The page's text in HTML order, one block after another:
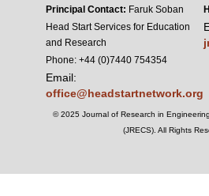
Principal Contact: Faruk Soban
Head Start Services for Education
and Research
Phone: +44 (0)7440 754354
Email:
office@headstartnetwork.org
© 2025 Journal of Research in
(JRECS). All Rights